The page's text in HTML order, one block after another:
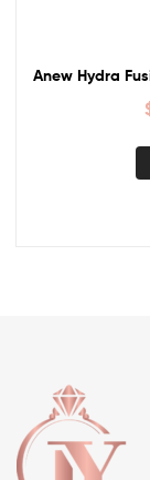
Anew Hydra